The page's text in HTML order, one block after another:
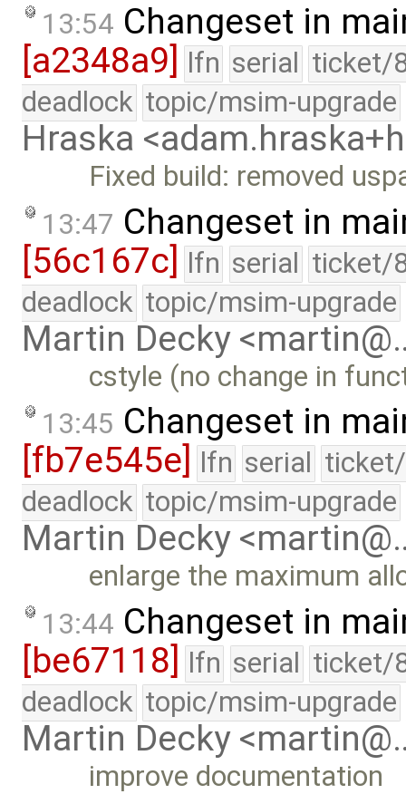
13:54 Changeset in
[a2348a9]
lfn serial ticket/
deadlock topic/msim-upgrade
Hraska
Fixed build: removed
13:47 Changeset in
[56c167c] lfn serial ticket/
deadlock topic/msim-upgrade
Martin Decky
cstyle (no change in
13:45 Changeset in
[fb7e545e]
lfn serial
deadlock topic/msim-upgrade
Martin Decky
enlarge the maximum
13:44 Changeset in
[be67118] lfn serial ticket/
deadlock topic/msim-upgrade
Martin Decky
improve documentation